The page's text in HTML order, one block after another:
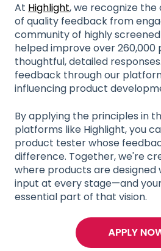
At Highlight, we recognize
of quality feedback from
community of highly
helped improve over
thoughtful, detailed
feedback through our
influencing product
By applying the principles in
platforms like Highlight, you
product tester whose
difference. Together, we're
where products are designed
input at every stage—and
essential part of that vision.